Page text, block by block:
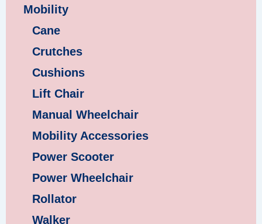
Mobility
Cane
Crutches
Cushions
Lift Chair
Manual Wheelchair
Mobility Accessories
Power Scooter
Power Wheelchair
Rollator
Walker